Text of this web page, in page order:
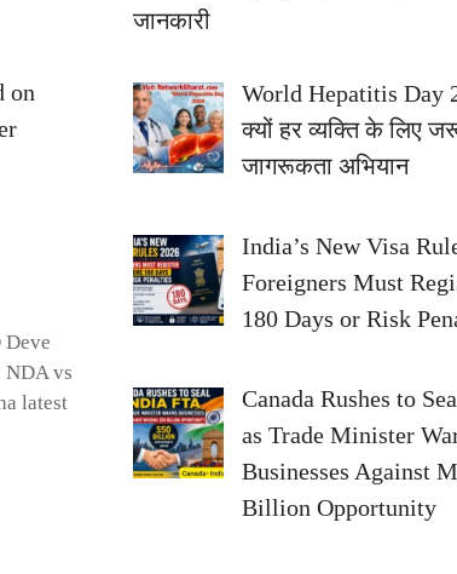
on
Deve
NDA vs
latest
जानकारी
World Hepatitis Day
क्यों हर व्यक्ति के लिए
जागरूकता अभियान
India’s New Visa
Foreigners Must
180 Days or Risk
Canada Rushes to
as Trade Minister
Businesses Against
Billion Opportunity